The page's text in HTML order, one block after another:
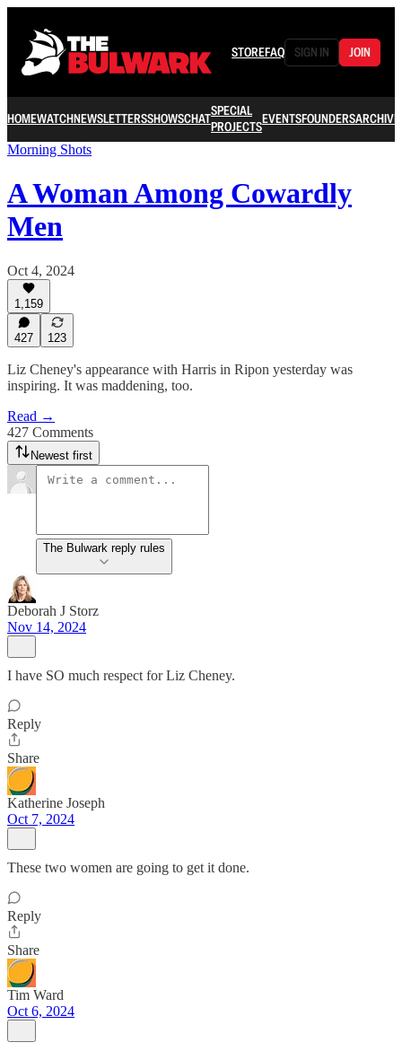
STOREFAQ SIGN IN JOIN
HOMEWATCHNEWSLETTERSSHOWSCHATSPECIAL
PROJECTSEVENTSFOUNDERSARCHIVE
Morning Shots
A Woman Among Cowardly
Men
Oct 4, 2024
1,159
427 123
Liz Cheney's appearance with Harris in Ripon yesterday was
inspiring. It was maddening, too.
Read →
427 Comments
Newest first
The Bulwark reply rules
Deborah J Storz
Nov 14, 2024
I have SO much respect for Liz Cheney.
Reply
Share
Katherine Joseph
Oct 7, 2024
These two women are going to get it done.
Reply
Share
Tim Ward
Oct 6, 2024